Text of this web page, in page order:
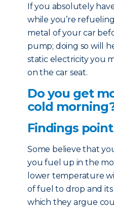
If you absolutely
while you’re
metal of your car
pump; doing so will
static electricity you
on the car seat.
Do you get
cold
Findings
Some believe that
you fuel up in the
lower temperature
of fuel to drop and its
which they argue